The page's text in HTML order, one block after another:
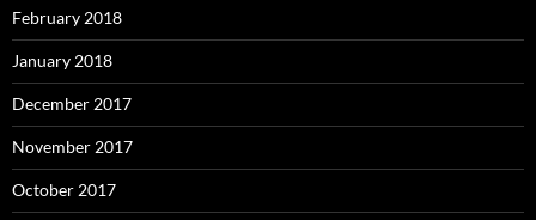
February 2018
January 2018
December 2017
November 2017
October 2017